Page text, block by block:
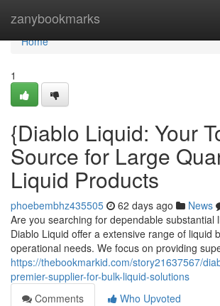
zanybookmarks
Home
Home
1
{Diablo Liquid: Your
Source for Large
Liquid Products
phoebembhz435505 62 days ago News
Are you searching for dependable substantial
Diablo Liquid offer a extensive range of liquid
operational needs. We focus on providing
https://thebookmarkid.com/story21637567/
premier-supplier-for-bulk-liquid-solutions
Comments
Who Upvoted